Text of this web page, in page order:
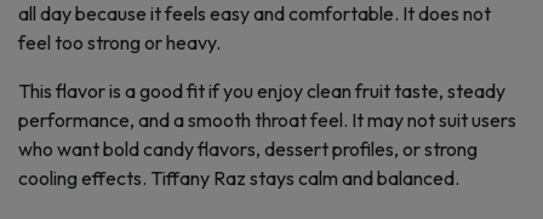
all day because it feels easy and comfortable. It does not
feel too strong or heavy.
This flavor is a good fit if you enjoy clean fruit taste, steady
performance, and a smooth throat feel. It may not suit users
who want bold candy flavors, dessert profiles, or strong
cooling effects. Tiffany Raz stays calm and balanced.